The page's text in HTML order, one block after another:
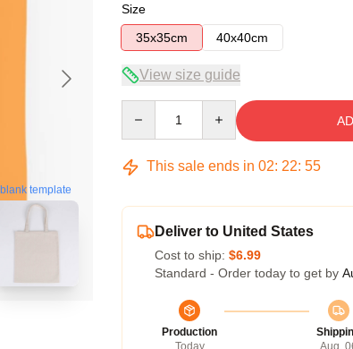
blank template
Size
35x35cm
40x40cm
View size guide
This sale ends in 02: 22: 55
Deliver to United States
Cost to ship: $6.99
Standard - Order today to get by
Production
Today
Aug.